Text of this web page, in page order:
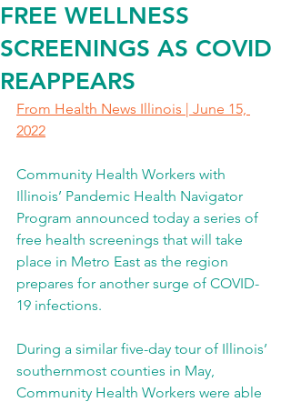
FREE WELLNESS
SCREENINGS AS COVID
REAPPEARS
From Health News Illinois | June 15,
2022
Community Health Workers with
Illinois’ Pandemic Health Navigator
Program announced today a series of
free health screenings that will take
place in Metro East as the region
prepares for another surge of COVID-
19 infections.
During a similar five-day tour of Illinois’
southernmost counties in May,
Community Health Workers were able